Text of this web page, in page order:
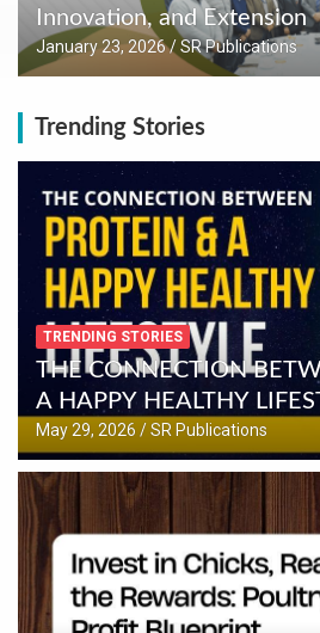
Innovation, and Extension
January 23, 2026 SR Publications
Trending Stories
TRENDING STORIES
THE CONNECTION
A HAPPY HEALTHY
May 29, 2026 SR Publications